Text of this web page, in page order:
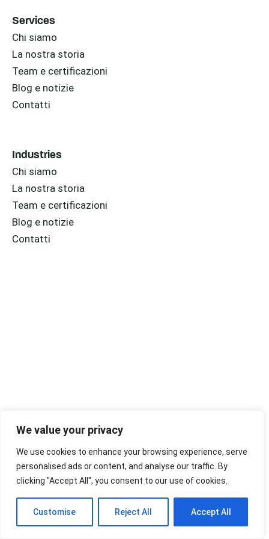
We value your privacy
We use cookies to enhance your browsing experience, serve
personalised ads or content, and analyse our traffic. By
clicking "Accept All", you consent to our use of cookies.
Customise Reject All Accept All
Services
Chi siamo
La nostra storia
Team e certificazioni
Blog e notizie
Contatti
Industries
Chi siamo
La nostra storia
Team e certificazioni
Blog e notizie
Contatti